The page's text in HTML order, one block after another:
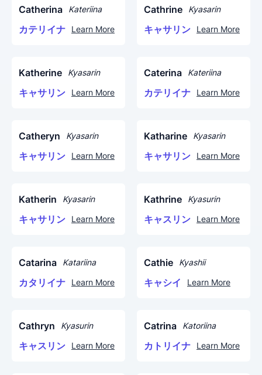
Catherina Kateriina
カテリイナ Learn More
Cathrine Kyasarin
キャサリン Learn More
Katherine Kyasarin
キャサリン Learn More
Caterina Kateriina
カテリイナ Learn More
Catheryn Kyasarin
キャサリン Learn More
Katharine Kyasarin
キャサリン Learn More
Katherin Kyasarin
キャサリン Learn More
Kathrine Kyasurin
キャスリン Learn More
Catarina Katariina
カタリイナ Learn More
Cathie Kyashii
キャシイ Learn More
Cathryn Kyasurin
キャスリン Learn More
Catrina Katoriina
カトリイナ Learn More